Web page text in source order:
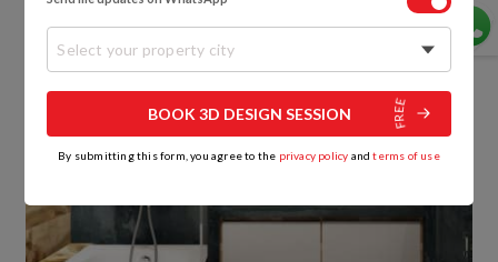
Select your property city
BOOK 3D DESIGN SESSION
By submitting this form, you agree to the privacy policy andterms of use